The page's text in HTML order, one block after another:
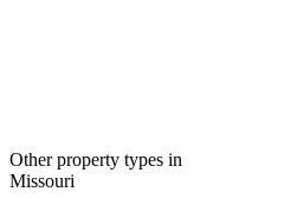
Other property types in
Missouri